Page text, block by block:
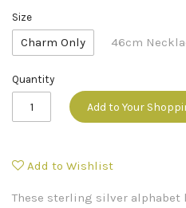
Size
Charm Only 46cm
Quantity
Add to Your
Add to Wishlist
These sterling silver alphabet